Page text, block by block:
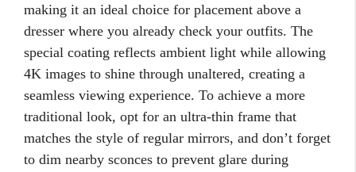
making it an ideal choice for placement above a
dresser where you already check your outfits. The
special coating reflects ambient light while allowing
4K images to shine through unaltered, creating a
seamless viewing experience. To achieve a more
traditional look, opt for an ultra-thin frame that
matches the style of regular mirrors, and don’t forget
to dim nearby sconces to prevent glare during